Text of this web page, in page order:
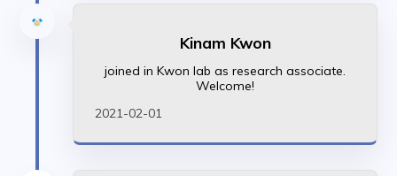
Kinam Kwon
joined in Kwon lab as research associate.
Welcome!
2021-02-01